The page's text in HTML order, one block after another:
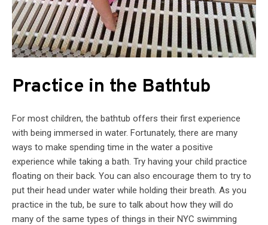
Practice in the Bathtub
For most children, the bathtub offers their first experience
with being immersed in water. Fortunately, there are many
ways to make spending time in the water a positive
experience while taking a bath. Try having your child practice
floating on their back. You can also encourage them to try to
put their head under water while holding their breath. As you
practice in the tub, be sure to talk about how they will do
many of the same types of things in their NYC swimming